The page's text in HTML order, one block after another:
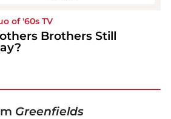
of '60s TV
Brothers Still
Greenfields